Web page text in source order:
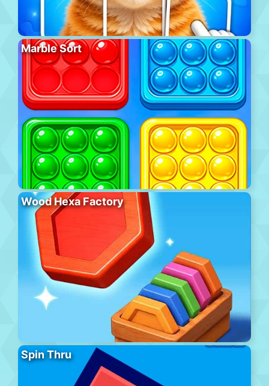
Marble Sort
Wood Hexa Factory
Spin Thru